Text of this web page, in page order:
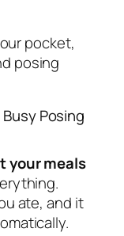
pocket,
posing
Posing
your meals
ate, and it